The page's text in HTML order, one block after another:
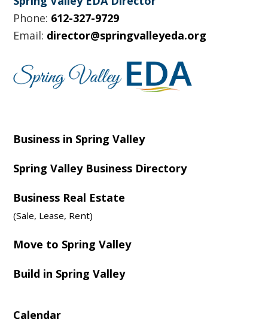
Phone: 612-327-9729
Email: director@springvalleyeda.org
Business in Spring Valley
Spring Valley Business Directory
Business Real Estate
(Sale, Lease, Rent)
Move to Spring Valley
Build in Spring Valley
Calendar